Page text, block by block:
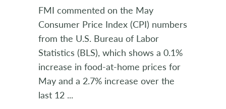
FMI commented on the May
Consumer Price Index (CPI) numbers
from the U.S. Bureau of Labor
Statistics (BLS), which shows a 0.1%
increase in food-at-home prices for
May and a 2.7% increase over the
last 12 ...